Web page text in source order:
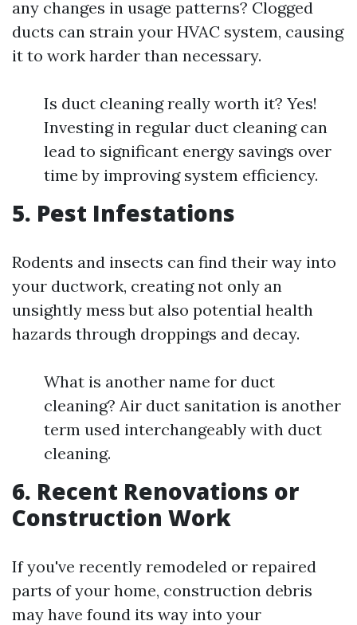
any changes in usage patterns? Clogged
ducts can strain your HVAC system, causing
it to work harder than necessary.
Is duct cleaning really worth it? Yes!
Investing in regular duct cleaning can
lead to significant energy savings over
time by improving system efficiency.
5. Pest Infestations
Rodents and insects can find their way into
your ductwork, creating not only an
unsightly mess but also potential health
hazards through droppings and decay.
What is another name for duct
cleaning? Air duct sanitation is another
term used interchangeably with duct
cleaning.
6. Recent Renovations or
Construction Work
If you've recently remodeled or repaired
parts of your home, construction debris
may have found its way into your